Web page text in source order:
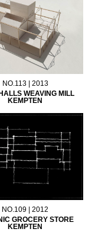
NO.113 | 2013
WEAVING MILL
KEMPTEN
NO.109 | 2012
GROCERY STORE
KEMPTEN